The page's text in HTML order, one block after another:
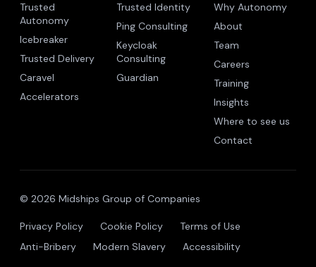
Trusted
Autonomy
Icebreaker
Trusted Delivery
Caravel
Accelerators
Trusted Identity
Ping Consulting
Keycloak
Consulting
Guardian
Why Autonomy
About
Team
Careers
Training
Insights
Where to see us
Contact
© 2026 Midships Group of Companies
Privacy Policy Cookie Policy
Terms of Use
Anti-Bribery
Modern Slavery Accessibility